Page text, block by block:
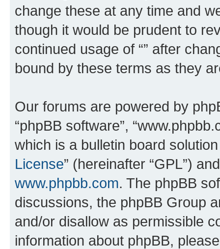
change these at any time and
though it would be prudent to
continued usage of “” after
bound by these terms as they
Our forums are powered by
“phpBB software”,
which is a bulletin board
License” (hereinafter “GPL”)
www.phpbb.com. The phpBB
discussions, the phpBB Group
and/or disallow as permissible
information about phpBB,